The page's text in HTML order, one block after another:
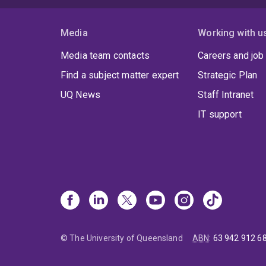
Media
Media team contacts
Find a subject matter expert
UQ News
Working with
Careers and
Strategic Plan
Staff Intranet
IT support
© The University of Queensland ABN: 63 942 912